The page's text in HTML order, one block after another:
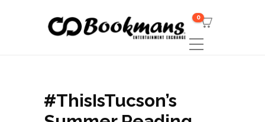
0
#ThisIsTucson’s